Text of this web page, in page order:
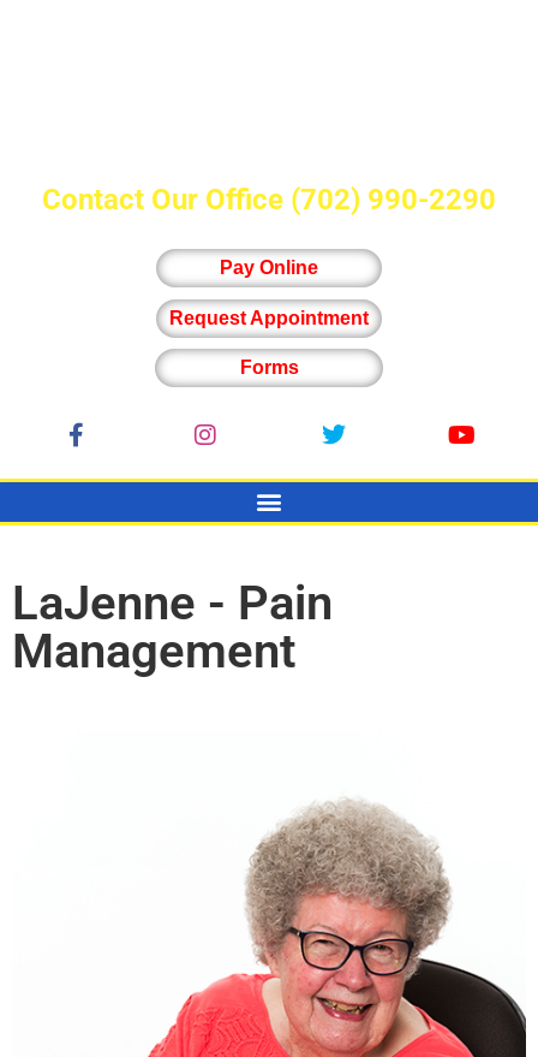
Contact Our Office (702) 990-2290
Pay Online
Request Appointment
Forms
LaJenne - Pain
Management